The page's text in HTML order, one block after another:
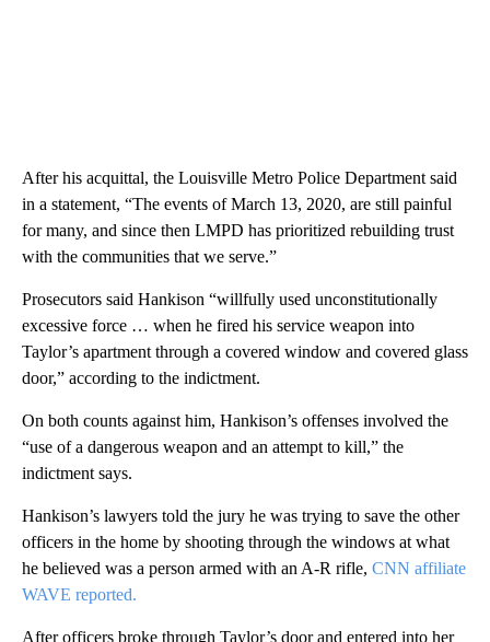
After his acquittal, the Louisville Metro Police Department said
in a statement, “The events of March 13, 2020, are still painful
for many, and since then LMPD has prioritized rebuilding trust
with the communities that we serve.”
Prosecutors said Hankison “willfully used unconstitutionally
excessive force … when he fired his service weapon into
Taylor’s apartment through a covered window and covered glass
door,” according to the indictment.
On both counts against him, Hankison’s offenses involved the
“use of a dangerous weapon and an attempt to kill,” the
indictment says.
Hankison’s lawyers told the jury he was trying to save the other
officers in the home by shooting through the windows at what
he believed was a person armed with an A-R rifle, CNN affiliate
WAVE reported.
After officers broke through Taylor’s door and entered into her